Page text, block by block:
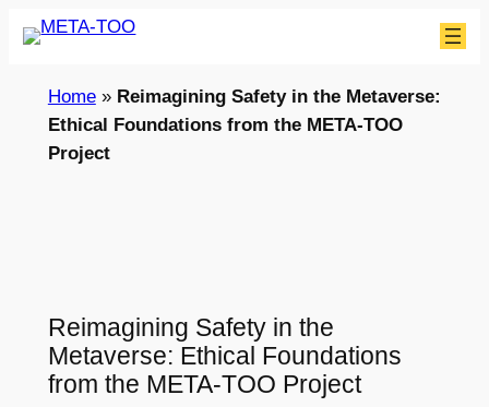
Skip
Home» Reimagining Safety in the Metaverse:
Ethical Foundations from the META-TOO
Project
Reimagining Safety in the
Metaverse: Ethical Foundations
from the META-TOO Project